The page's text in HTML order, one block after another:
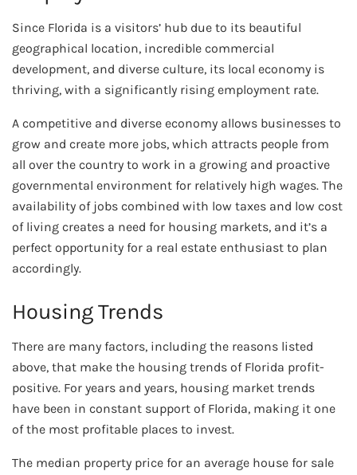
Since Florida is a visitors’ hub due to its beautiful
geographical location, incredible commercial
development, and diverse culture, its local economy is
thriving, with a significantly rising employment rate.
A competitive and diverse economy allows businesses to
grow and create more jobs, which attracts people from
all over the country to work in a growing and proactive
governmental environment for relatively high wages. The
availability of jobs combined with low taxes and low cost
of living creates a need for housing markets, and it’s a
perfect opportunity for a real estate enthusiast to plan
accordingly.
Housing Trends
There are many factors, including the reasons listed
above, that make the housing trends of Florida profit-
positive. For years and years, housing market trends
have been in constant support of Florida, making it one
of the most profitable places to invest.
The median property price for an average house for sale